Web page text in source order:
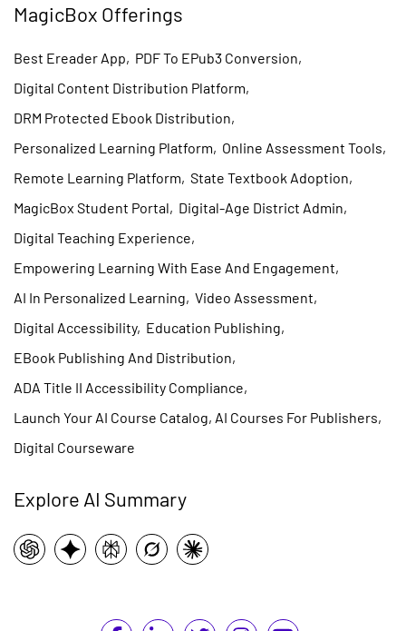
MagicBox Offerings
Best Ereader App, PDF To EPub3 Conversion,
Digital Content Distribution Platform,
DRM Protected Ebook Distribution,
Personalized Learning Platform, Online Assessment Tools,
Remote Learning Platform, State Textbook Adoption,
MagicBox Student Portal, Digital-Age District Admin,
Digital Teaching Experience,
Empowering Learning With Ease And Engagement,
AI In Personalized Learning, Video Assessment,
Digital Accessibility, Education Publishing,
EBook Publishing And Distribution,
ADA Title II Accessibility Compliance,
Launch Your AI Course Catalog, AI Courses For Publishers,
Digital Courseware
Explore AI Summary